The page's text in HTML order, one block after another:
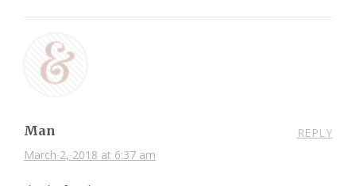
Man
March 2, 2018 at 6:37 am
REPLY